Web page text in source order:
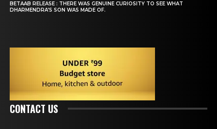
BETAAB RELEASE : THERE WAS GENUINE CURIOSITY TO SEE WHAT
DHARMENDRA’S SON WAS MADE OF.
CONTACT US